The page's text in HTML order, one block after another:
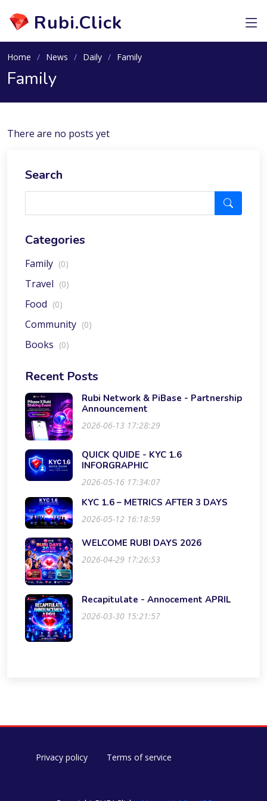
Rubi.Click
Home News Daily Family
Family
There are no posts yet
Search
Categories
Family (0)
Travel (0)
Food (0)
Community (0)
Books (0)
Recent Posts
Rubi Network & PiBase - Partnership
Announcement
2026-06-13 17:28:29
QUICK QUIDE - KYC 1.6
INFORGRAPHIC
2026-05-16 17:34:07
KYC 1.6 – METRICS AFTER 3 DAYS
2026-05-12 16:18:59
WELCOME RUBI DAYS 2026
2026-04-29 17:26:53
Recapitulate - Annocement APRIL
2026-03-30 15:21:57
Privacy policy Terms of service